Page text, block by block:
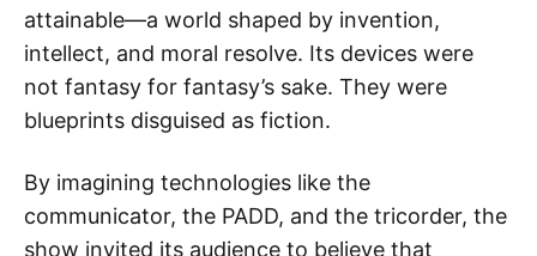
attainable—a world shaped by invention,
intellect, and moral resolve. Its devices were
not fantasy for fantasy’s sake. They were
blueprints disguised as fiction.
By imagining technologies like the
communicator, the PADD, and the tricorder, the
show invited its audience to believe that